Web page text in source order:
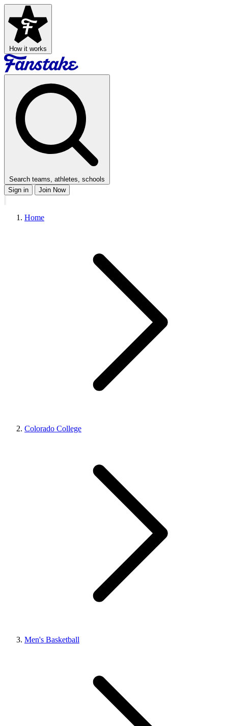
How it works
Search teams, athletes, schools
Sign in
Join Now
Home
Colorado College
Men's Basketball